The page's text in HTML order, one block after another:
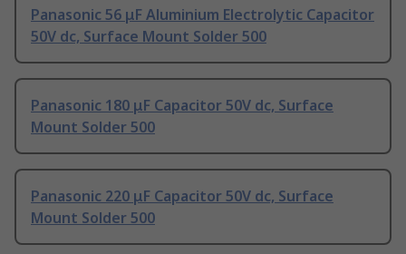
Panasonic 56 μF Aluminium Electrolytic Capacitor
50V dc, Surface Mount Solder 500
Panasonic 180 μF Capacitor 50V dc, Surface
Mount Solder 500
Panasonic 220 μF Capacitor 50V dc, Surface
Mount Solder 500